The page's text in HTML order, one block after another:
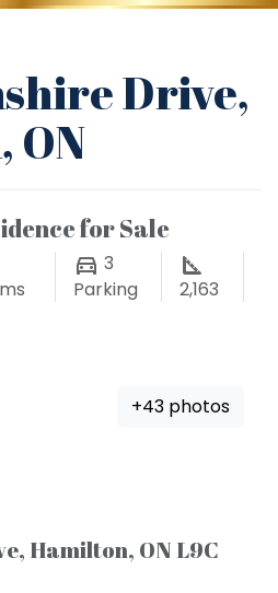
Drive,
ON
for Sale
3
Parking
2,163
+43 photos
Hamilton, ON L9C